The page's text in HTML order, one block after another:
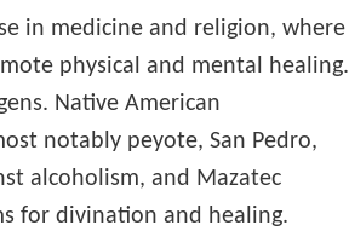
in medicine and religion, where
physical and mental healing.
Native American
notably peyote, San Pedro,
alcoholism, and Mazatec
for divination and healing.